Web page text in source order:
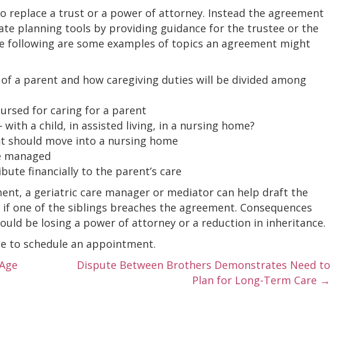
replace a trust or a power of attorney. Instead the agreement
planning tools by providing guidance for the trustee or the
following are some examples of topics an agreement might
a parent and how caregiving duties will be divided among
for caring for a parent
a child, in assisted living, in a nursing home?
should move into a nursing home
managed
financially to the parent’s care
a geriatric care manager or mediator can help draft the
one of the siblings breaches the agreement. Consequences
be losing a power of attorney or a reduction in inheritance.
to schedule an appointment.
Dispute Between Brothers Demonstrates Need to
Plan for Long-Term Care →